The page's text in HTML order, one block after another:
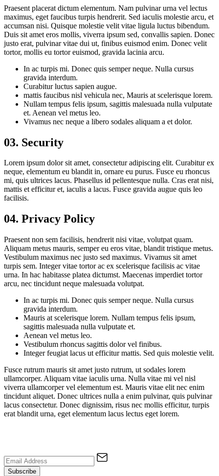
Praesent placerat dictum elementum. Nam pulvinar urna vel lectus
maximus, eget faucibus turpis hendrerit. Sed iaculis molestie arcu, et
accumsan nisi. Quisque molestie velit vitae ligula luctus bibendum.
Duis sit amet eros mollis, viverra ipsum sed, convallis sapien. Donec
justo erat, pulvinar vitae dui ut, finibus euismod enim. Donec velit
tortor, mollis eu tortor euismod, gravida lacinia arcu.
In ac turpis mi. Donec quis semper neque. Nulla cursus
gravida interdum.
Curabitur luctus sapien augue.
mattis faucibus nisl vehicula nec, Mauris at scelerisque lorem.
Nullam tempus felis ipsum, sagittis malesuada nulla vulputate
et. Aenean vel metus leo.
Vivamus nec neque a libero sodales aliquam a et dolor.
03. Security
Lorem ipsum dolor sit amet, consectetur adipiscing elit. Curabitur ex
neque, elementum eu blandit in, ornare eu purus. Fusce eu rhoncus
mi, quis ultrices lacus. Phasellus id pellentesque nulla. Cras erat nisi,
mattis et efficitur et, iaculis a lacus. Fusce gravida augue quis leo
facilisis.
04. Privacy Policy
Praesent non sem facilisis, hendrerit nisi vitae, volutpat quam.
Aliquam metus mauris, semper eu eros vitae, blandit tristique metus.
Vestibulum maximus nec justo sed maximus. Vivamus sit amet
turpis sem. Integer vitae tortor ac ex scelerisque facilisis ac vitae
urna. In hac habitasse platea dictumst. Maecenas imperdiet tortor
arcu, nec tincidunt neque malesuada volutpat.
In ac turpis mi. Donec quis semper neque. Nulla cursus
gravida interdum.
Mauris at scelerisque lorem. Nullam tempus felis ipsum,
sagittis malesuada nulla vulputate et.
Aenean vel metus leo.
Vestibulum rhoncus sagittis dolor vel finibus.
Integer feugiat lacus ut efficitur mattis. Sed quis molestie velit.
Fusce rutrum mauris sit amet justo rutrum, ut sodales lorem
ullamcorper. Aliquam vitae iaculis urna. Nulla vitae mi vel nisl
viverra ullamcorper vel elementum est. Mauris vitae elit nec enim
tincidunt aliquet. Donec ultrices nulla a enim pulvinar, quis pulvinar
lacus consectetur. Donec dignissim, risus nec mollis efficitur, turpis
erat blandit urna, eget elementum lacus lectus eget lorem.
Subscribe